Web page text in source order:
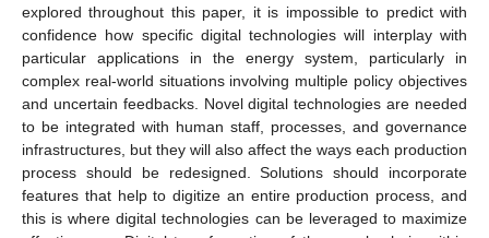
explored throughout this paper, it is impossible to predict with
confidence how specific digital technologies will interplay with
particular applications in the energy system, particularly in
complex real-world situations involving multiple policy objectives
and uncertain feedbacks. Novel digital technologies are needed
to be integrated with human staff, processes, and governance
infrastructures, but they will also affect the ways each production
process should be redesigned. Solutions should incorporate
features that help to digitize an entire production process, and
this is where digital technologies can be leveraged to maximize